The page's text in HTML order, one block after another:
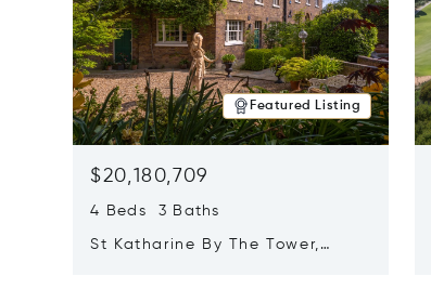
Featured Listing
$20,180,709
4 Beds 3 Baths
St Katharine By The Tower,